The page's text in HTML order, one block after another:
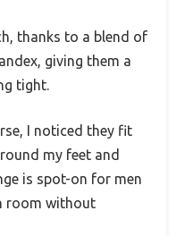
thanks to a blend of
giving them a
tight.
I noticed they fit
my feet and
is spot-on for men
room without